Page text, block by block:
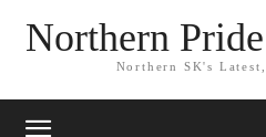
Northern
Northern SK's